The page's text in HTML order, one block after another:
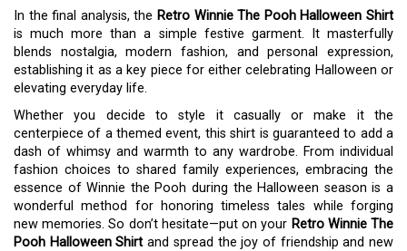
In the final analysis, the Retro Winnie The Pooh Halloween Shirt
is much more than a simple festive garment. It masterfully
blends nostalgia, modern fashion, and personal expression,
establishing it as a key piece for either celebrating Halloween or
elevating everyday life.
Whether you decide to style it casually or make it the
centerpiece of a themed event, this shirt is guaranteed to add a
dash of whimsy and warmth to any wardrobe. From individual
fashion choices to shared family experiences, embracing the
essence of Winnie the Pooh during the Halloween season is a
wonderful method for honoring timeless tales while forging
new memories. So don’t hesitate—put on your Retro Winnie The
Pooh Halloween Shirt and spread the joy of friendship and new